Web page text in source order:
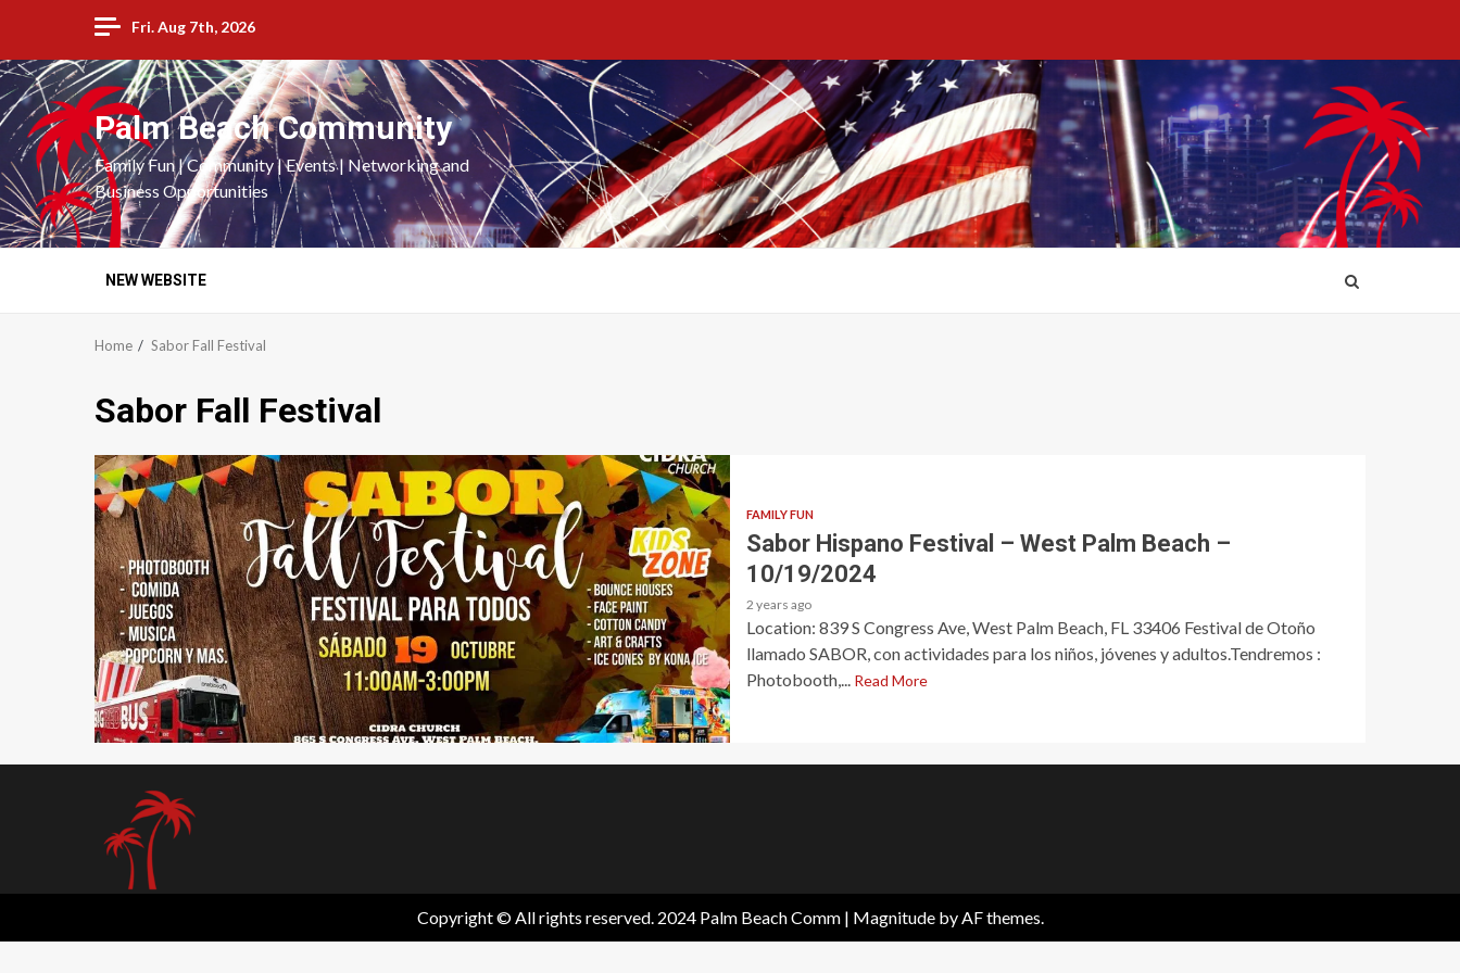
content
Fri. Aug 7th, 2026
Palm Beach Community
Family Fun | Community | Events | Networking and
Business Opportunities
NEW WEBSITE
Home Sabor Fall Festival
Sabor Fall Festival
1 min read
FAMILY FUN
Sabor Hispano Festival – West Palm Beach –
10/19/2024
2 years ago
Location: 839 S Congress Ave, West Palm Beach, FL 33406 Festival de Otoño
llamado SABOR, con actividades para los niños, jóvenes y adultos.Tendremos :
Photobooth,...
Read More
Copyright © All rights reserved. 2024 Palm Beach Comm | Magnitudeby AF themes.